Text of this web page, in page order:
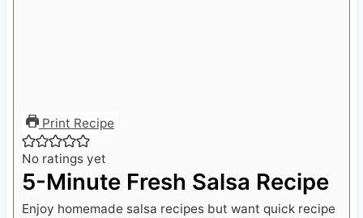
Print Recipe
No ratings yet
5-Minute Fresh Salsa Recipe
Enjoy homemade salsa recipes but want quick recipe